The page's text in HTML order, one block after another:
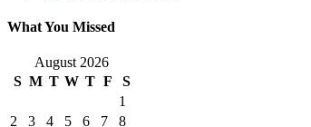
What You Missed
August 2026
S M T W T F
S
1
2
3 4 5 6 7
8